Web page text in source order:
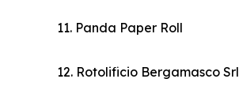
11. Panda Paper Roll
12. Rotolificio Bergamasco Srl